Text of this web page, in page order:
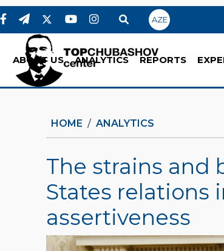
AZE
ABOUT US ANALYTICS REPORTS
HOME ANALYTICS
The strains and
States relations
assertiveness